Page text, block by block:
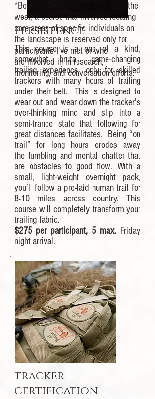
*Because lions are hunted across the
west, a course that involves locating
core areas of specific individuals on
the landscape is reserved only for
participants I've met or who
are involved in in research,
monitoring, and conversation efforts.
Persistence
This course is a one of a kind,
somewhat brutal, game-changing
trailing experience, only for skilled
trackers with many hours of trailing
under their belt. This is designed to
wear out and wear down the tracker's
over-thinking mind and slip into a
semi-trance state that following for
great distances facilitates. Being “on
trail” for long hours erodes away
the fumbling and mental chatter that
are obstacles to good flow. With a
small, light-weight overnight pack,
you’ll follow a pre-laid human trail for
8-10 miles across country. This
course will completely transform your
trailing fabric.
$275 per participant, 5 max. Friday
night arrival.
tracker
certification